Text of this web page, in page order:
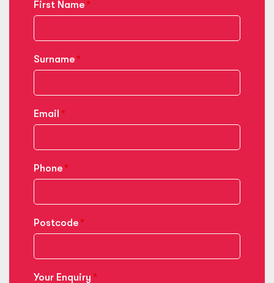
First Name
Surname
Email
Phone
Postcode
Your Enquiry